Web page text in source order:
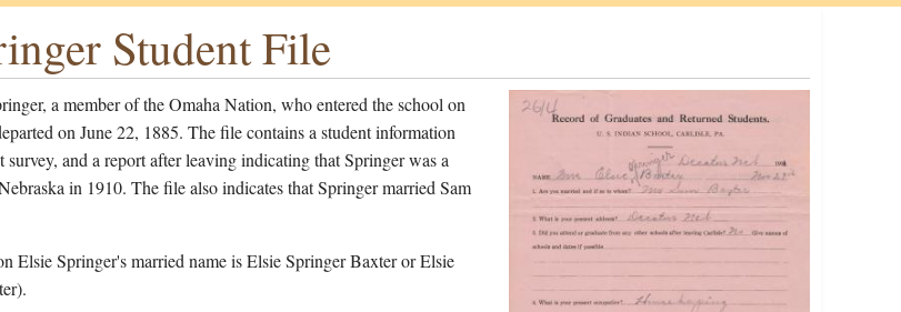
Student File
a member of the Omaha Nation, who entered the school on
on June 22, 1885. The file contains a student information
survey, and a report after leaving indicating that Springer was a
in 1910. The file also indicates that Springer married Sam
Elsie Springer's married name is Elsie Springer Baxter or Elsie